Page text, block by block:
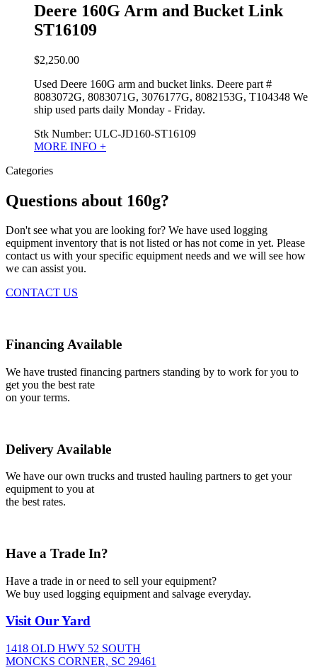
Deere 160G Arm and Bucket Link
ST16109
$2,250.00
Used Deere 160G arm and bucket links. Deere part #
8083072G, 8083071G, 3076177G, 8082153G, T104348 We
ship used parts daily Monday - Friday.
Stk Number: ULC-JD160-ST16109
MORE INFO +
Categories
Questions about 160g?
Don't see what you are looking for? We have used logging
equipment inventory that is not listed or has not come in yet. Please
contact us with your specific equipment needs and we will see how
we can assist you.
CONTACT US
Financing Available
We have trusted financing partners standing by to work for you to
get you the best rate
on your terms.
Delivery Available
We have our own trucks and trusted hauling partners to get your
equipment to you at
the best rates.
Have a Trade In?
Have a trade in or need to sell your equipment?
We buy used logging equipment and salvage everyday.
Visit Our Yard
1418 OLD HWY 52 SOUTH
MONCKS CORNER, SC 29461